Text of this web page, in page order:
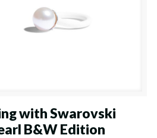
with Swarovski
B&W Edition